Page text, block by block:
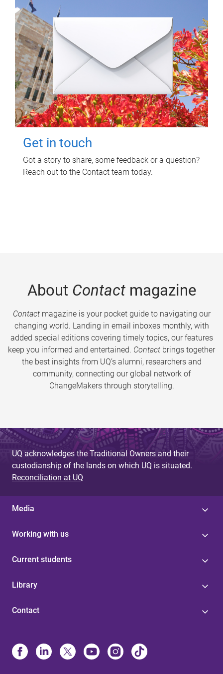
Get in touch
Got a story to share, some feedback or a question?
Reach out to the Contact team today.
About Contactmagazine
Contactmagazine is your pocket guide to navigating our
changing world. Landing in email inboxes monthly, with
added special editions covering timely topics, our features
keep you informed and entertained. Contact brings together
the best insights from UQ’s alumni, researchers and
community, connecting our global network of
ChangeMakers through storytelling.
UQ acknowledges the Traditional Owners and their
custodianship of the lands on which UQ is situated.
Reconciliation at UQ
Media
Working with us
Current students
Library
Contact